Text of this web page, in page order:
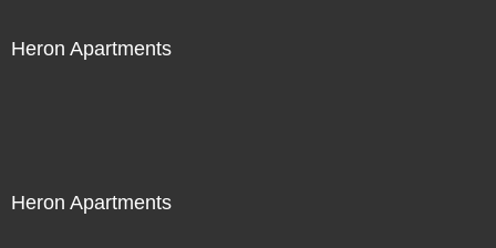
Heron Apartments
Heron Apartments